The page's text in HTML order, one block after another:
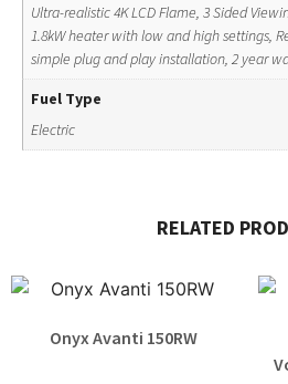
Ultra-realistic 4K LCD Flame, 3 Sided
1.8kW heater with low and high settings,
simple plug and play installation, 2 year
Fuel Type
Electric
RELATED
Onyx Avanti 150RW